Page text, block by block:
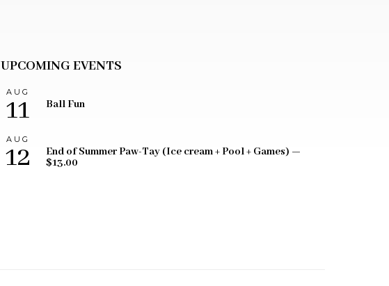
UPCOMING EVENTS
AUG
11 Ball Fun
AUG
12
End of Summer Paw-Tay (Ice cream + Pool + Games) —
$13.00